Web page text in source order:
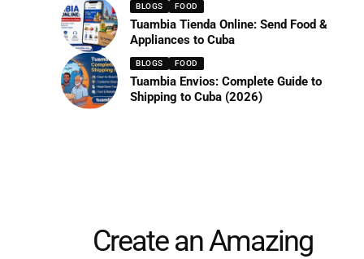
BLOGS FOOD
Tuambia Tienda Online: Send Food &
Appliances to Cuba
BLOGS FOOD
Tuambia Envios: Complete Guide to
Shipping to Cuba (2026)
Create an Amazing